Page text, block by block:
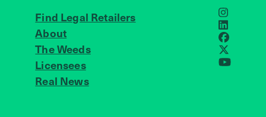
Find Legal Retailers
About
The Weeds
Licensees
Real News
JOIN US
LinkedIn
X
YouTube